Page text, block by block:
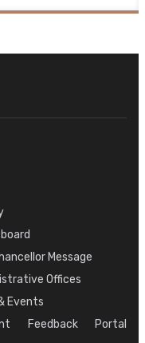
Message
Offices
Events
Feedback Portal